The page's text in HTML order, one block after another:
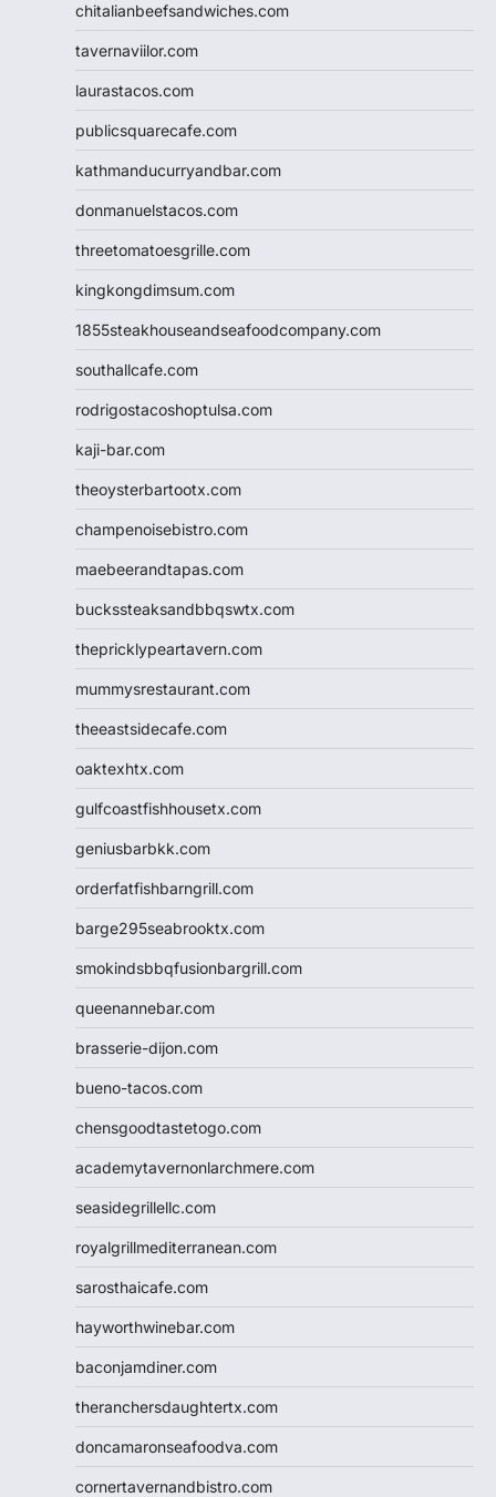
chitalianbeefsandwiches.com
tavernaviilor.com
laurastacos.com
publicsquarecafe.com
kathmanducurryandbar.com
donmanuelstacos.com
threetomatoesgrille.com
kingkongdimsum.com
1855steakhouseandseafoodcompany.com
southallcafe.com
rodrigostacoshoptulsa.com
kaji-bar.com
theoysterbartootx.com
champenoisebistro.com
maebeerandtapas.com
buckssteaksandbbqswtx.com
thepricklypeartavern.com
mummysrestaurant.com
theeastsidecafe.com
oaktexhtx.com
gulfcoastfishhousetx.com
geniusbarbkk.com
orderfatfishbarngrill.com
barge295seabrooktx.com
smokindsbbqfusionbargrill.com
queenannebar.com
brasserie-dijon.com
bueno-tacos.com
chensgoodtastetogo.com
academytavernonlarchmere.com
seasidegrillellc.com
royalgrillmediterranean.com
sarosthaicafe.com
hayworthwinebar.com
baconjamdiner.com
theranchersdaughtertx.com
doncamaronseafoodva.com
cornertavernandbistro.com